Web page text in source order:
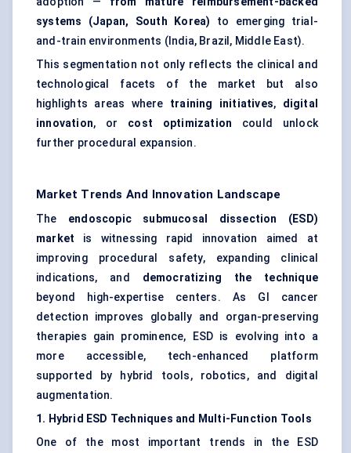
systems (Japan, South Korea) to emerging trial-
and-train environments (India, Brazil, Middle East).
This segmentation not only reflects the clinical and
technological facets of the market but also
highlights areas where training initiatives, digital
innovation, or cost optimization could unlock
further procedural expansion.
Market Trends And Innovation Landscape
The endoscopic submucosal dissection (ESD)
market is witnessing rapid innovation aimed at
improving procedural safety, expanding clinical
indications, and democratizing the technique
beyond high-expertise centers. As GI cancer
detection improves globally and organ-preserving
therapies gain prominence, ESD is evolving into a
more accessible, tech-enhanced platform
supported by hybrid tools, robotics, and digital
augmentation.
1. Hybrid ESD Techniques and Multi-Function Tools
One of the most important trends in the ESD